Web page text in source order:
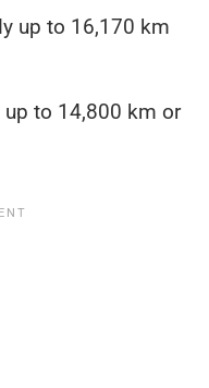
up to 16,170 km
to 14,800 km or